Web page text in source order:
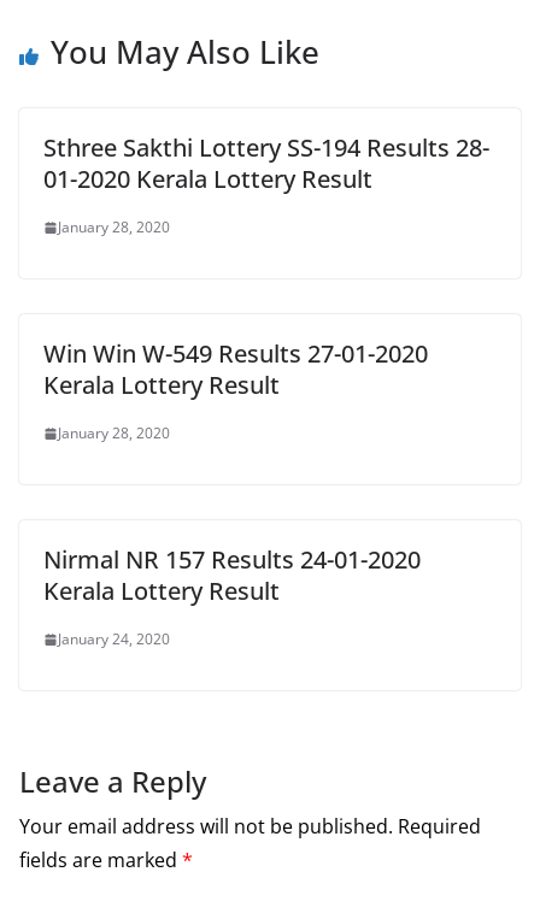
You May Also Like
Sthree Sakthi Lottery SS-194 Results 28-
01-2020 Kerala Lottery Result
January 28, 2020
Win Win W-549 Results 27-01-2020
Kerala Lottery Result
January 28, 2020
Nirmal NR 157 Results 24-01-2020
Kerala Lottery Result
January 24, 2020
Leave a Reply
Your email address will not be published. Required
fields are marked *